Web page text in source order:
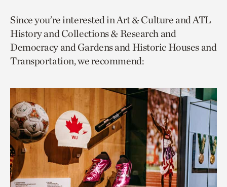
page
via
facebook
page
via
twitter
to
current
page.
Since you’re interested in Art & Culture and ATL
History and Collections & Research and
Democracy and Gardens and Historic Houses and
Transportation, we recommend: